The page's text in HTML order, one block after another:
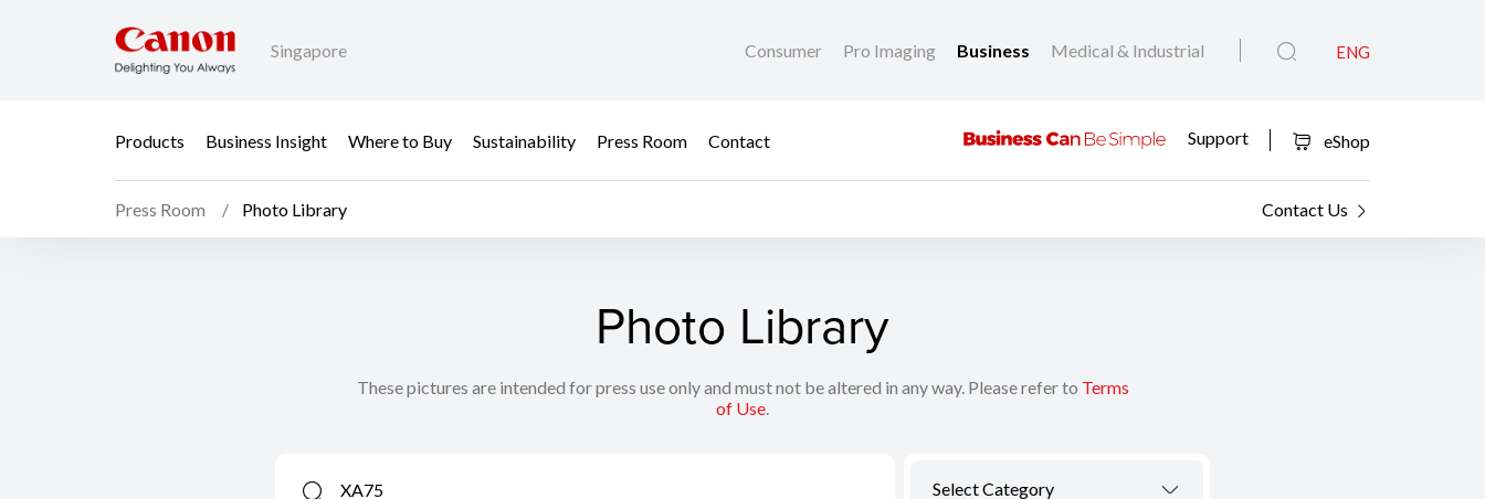
Singapore Consumer Pro Imaging Business Medical & Industrial ENG
Products Business Insight Where to Buy Sustainability Press Room Contact Support eShop
Press Room Photo Library Contact Us
Photo Library
These pictures are intended for press use only and must not be altered in any way. Please refer to Terms
of Use.
Select Category